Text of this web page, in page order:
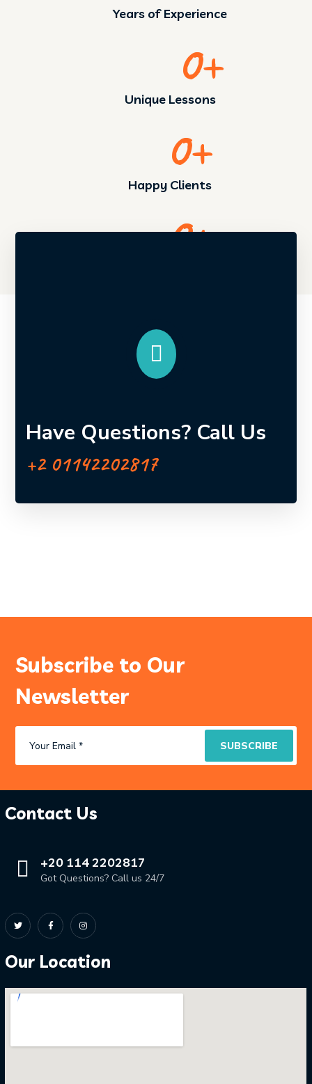
Years of Experience
0+
Unique Lessons
0+
Happy Clients
0+
Have Questions? Call Us
+2 01142202817
Subscribe to Our
Newsletter
Contact Us
+20 114 2202817
Got Questions? Call us 24/7
Our Location